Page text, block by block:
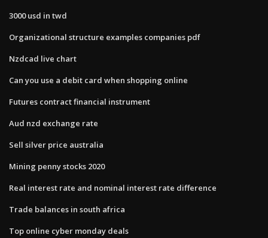
3000 usd in twd
Organizational structure examples companies pdf
Nzdcad live chart
Can you use a debit card when shopping online
Futures contract financial instrument
Aud nzd exchange rate
Sell silver price australia
Mining penny stocks 2020
Real interest rate and nominal interest rate difference
Trade balances in south africa
Top online cyber monday deals